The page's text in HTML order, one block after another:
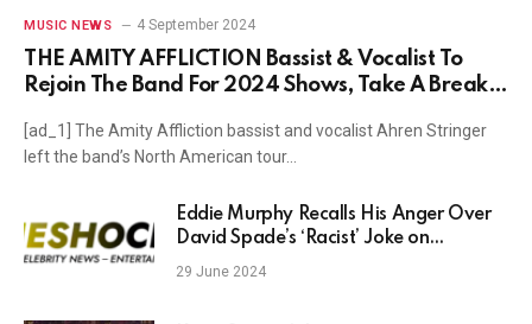
MUSIC NEWS 4 September 2024
THE AMITY AFFLICTION Bassist & Vocalist To
Rejoin The Band For 2024 Shows, Take A Break
[ad_1] The Amity Affliction bassist and vocalist Ahren Stringer
left the band’s North American tour…
Eddie Murphy Recalls His Anger Over
David Spade’s ‘Racist’ Joke on
‘Saturday Night Live’ in the ’90s
29 June 2024